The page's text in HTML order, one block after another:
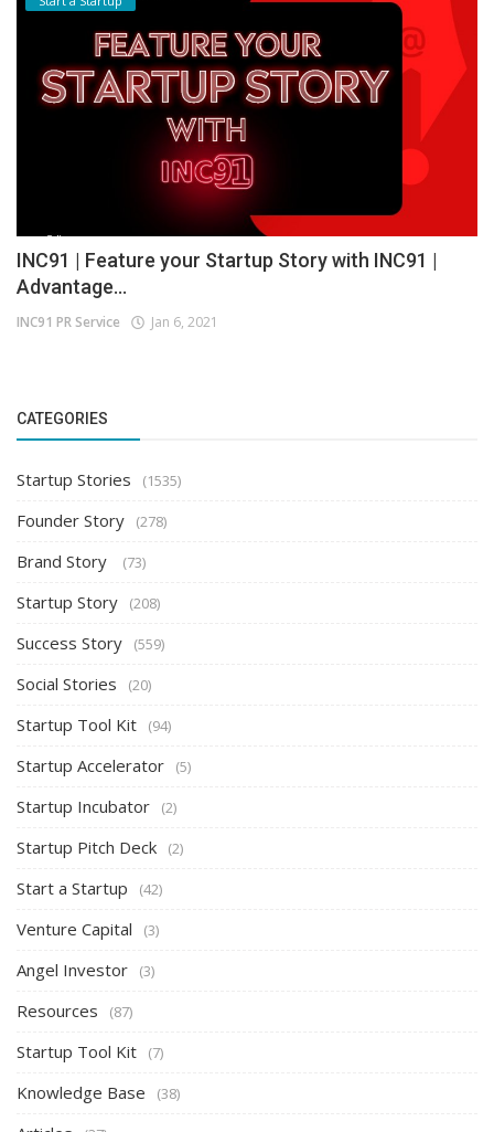
INC91 | Feature your Startup Story with INC91 |
Advantage...
INC91 PR Service Jan 6, 2021
CATEGORIES
Startup Stories (1535)
Founder Story (278)
Brand Story (73)
Startup Story (208)
Success Story (559)
Social Stories (20)
Startup Tool Kit (94)
Startup Accelerator (5)
Startup Incubator (2)
Startup Pitch Deck (2)
Start a Startup (42)
Venture Capital (3)
Angel Investor (3)
Resources (87)
Startup Tool Kit (7)
Knowledge Base (38)